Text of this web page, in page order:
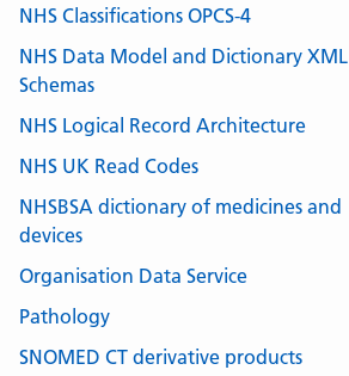
NHS Classifications OPCS-4
NHS Data Model and Dictionary XML
Schemas
NHS Logical Record Architecture
NHS UK Read Codes
NHSBSA dictionary of medicines and
devices
Organisation Data Service
Pathology
SNOMED CT derivative products